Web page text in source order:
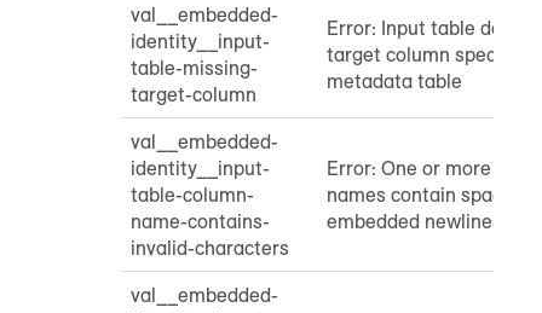
val__embedded-
identity__input-
table-missing-
target-column
Error: Input table does
target column specified
metadata table
val__embedded-
identity__input-
table-column-
name-contains-
invalid-characters
Error: One or more
names contain spaces,
embedded newlines
val__embedded-